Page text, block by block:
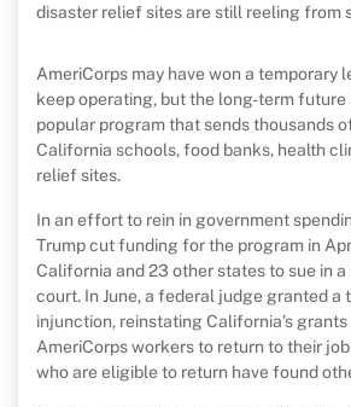
disaster relief sites are still reeling from
AmeriCorps may have won a temporary
keep operating, but the long-term
popular program that sends thousands
California schools, food banks, health
relief sites.
In an effort to rein in government
Trump cut funding for the program in
California and 23 other states to sue in
court. In June, a federal judge granted a
injunction, reinstating California’s
AmeriCorps workers to return to their
who are eligible to return have found